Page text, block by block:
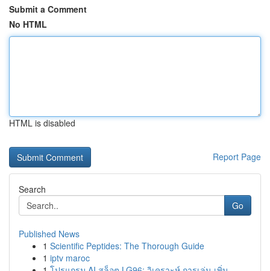
Submit a Comment
No HTML
HTML is disabled
Report Page
Search
Go
Published News
1 Scientific Peptides: The Thorough Guide
1 iptv maroc